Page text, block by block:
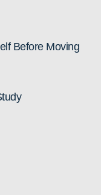
Before Moving